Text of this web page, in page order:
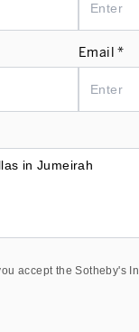
Email *
accept the Sotheby's